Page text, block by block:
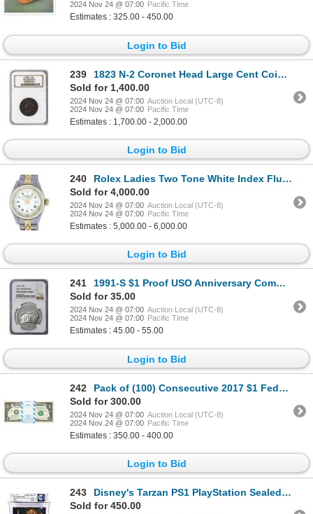
2024 Nov 24 @ 07:00 Pacific Time
Estimates : 325.00 - 450.00
Login to Bid
239
1823 N-2 Coronet Head Large Cent Coin NGC VF25 BN
Sold for 1,400.00
2024 Nov 24 @ 07:00 Auction Local (UTC-8)
2024 Nov 24 @ 07:00 Pacific Time
Estimates : 1,700.00 - 2,000.00
Login to Bid
240
Rolex Ladies Two Tone White Index Fluted Bezel Datejust Wristwatch
Sold for 4,000.00
2024 Nov 24 @ 07:00 Auction Local (UTC-8)
2024 Nov 24 @ 07:00 Pacific Time
Estimates : 5,000.00 - 6,000.00
Login to Bid
241
1991-S $1 Proof USO Anniversary Commemorative Silver Dollar Coin NGC PF69 Ultra Cameo
Sold for 35.00
2024 Nov 24 @ 07:00 Auction Local (UTC-8)
2024 Nov 24 @ 07:00 Pacific Time
Estimates : 45.00 - 55.00
Login to Bid
242
Pack of (100) Consecutive 2017 $1 Federal Reserve STAR Notes Kansas City
Sold for 300.00
2024 Nov 24 @ 07:00 Auction Local (UTC-8)
2024 Nov 24 @ 07:00 Pacific Time
Estimates : 350.00 - 400.00
Login to Bid
243
Disney's Tarzan PS1 PlayStation Sealed Video Game WATA 9.6/A+
Sold for 450.00